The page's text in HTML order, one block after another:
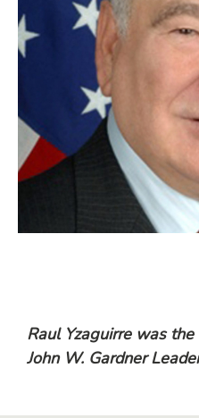
Raul Yzaguirre was
John W. Gardner